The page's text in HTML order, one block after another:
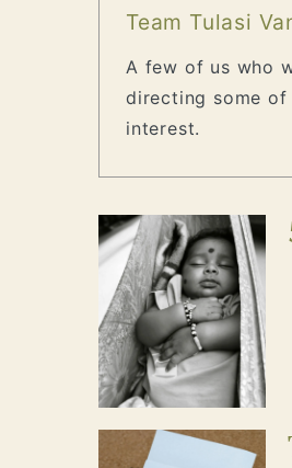
Team Tulasi
A few of us who
directing some
interest.